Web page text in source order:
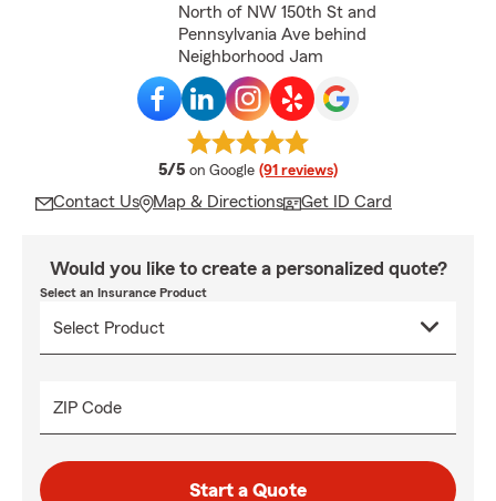
North of NW 150th St and
Pennsylvania Ave behind
Neighborhood Jam
5/5 average rating
on Google (91 reviews)
Contact Us Map & Directions Get ID Card
Would you like to create a personalized quote?
Select an Insurance Product
ZIP Code
Start a Quote